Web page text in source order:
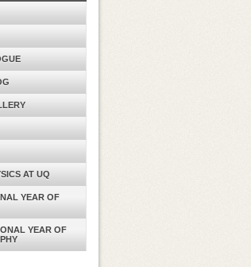
AT UQ
YEAR OF
YEAR OF